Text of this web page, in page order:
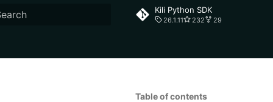
Kili Python SDK
26.1.11 232 29
Table of contents